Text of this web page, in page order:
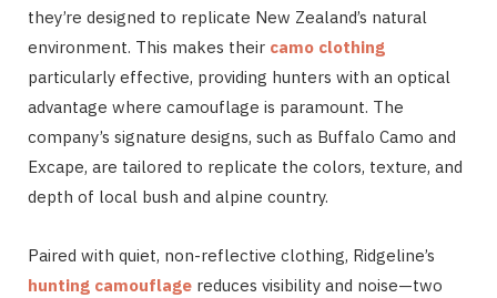
they’re designed to replicate New Zealand’s natural
environment. This makes their camo clothing
particularly effective, providing hunters with an optical
advantage where camouflage is paramount. The
company’s signature designs, such as Buffalo Camo and
Excape, are tailored to replicate the colors, texture, and
depth of local bush and alpine country.
Paired with quiet, non-reflective clothing, Ridgeline’s
hunting camouflage reduces visibility and noise—two